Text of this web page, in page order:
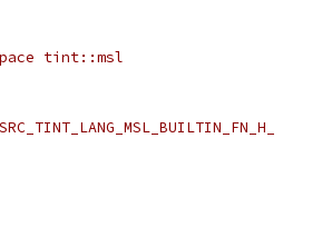
tint::msl